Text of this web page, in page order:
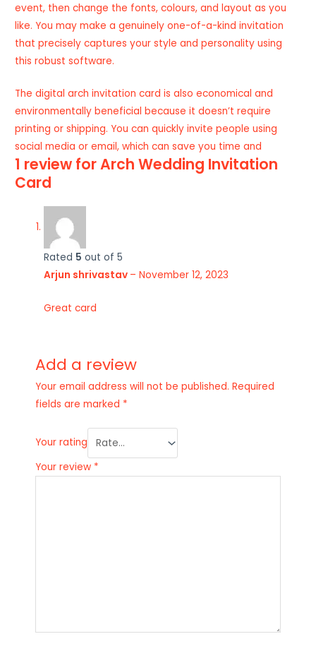
event, then change the fonts, colours, and layout as you
like. You may make a genuinely one-of-a-kind invitation
that precisely captures your style and personality using
this robust software.
The digital arch invitation card is also economical and
environmentally beneficial because it doesn’t require
printing or shipping. You can quickly invite people using
social media or email, which can save you time and
1 review forArch Wedding Invitation
Card
Rated 5 out of 5
Arjun shrivastav – November 12, 2023
Great card
Add a review
Your email address will not be published. Required
fields are marked *
Your rating
Your review *